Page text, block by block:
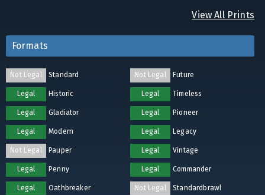
View All Prints
Formats
Not Legal Standard Not Legal Future
Legal Historic Legal Timeless
Legal Gladiator Legal Pioneer
Legal Modern Legal Legacy
Not Legal Pauper Legal Vintage
Legal Penny Legal Commander
Legal Oathbreaker Not Legal Standardbrawl